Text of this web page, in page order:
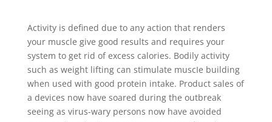
Activity is defined due to any action that renders
your muscle give good results and requires your
system to get rid of excess calories. Bodily activity
such as weight lifting can stimulate muscIe building
when used with good protein intake. Product sales of
a devices now have soared during the outbreak
seeing as virus-wary persons now have avoided